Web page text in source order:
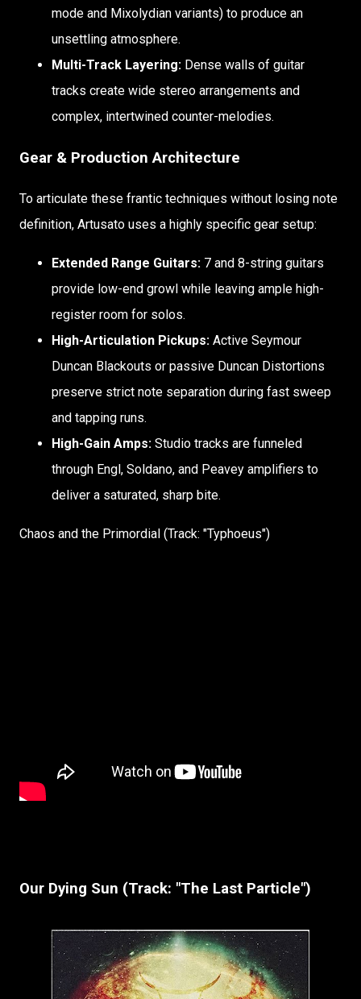
mode and Mixolydian variants) to produce an
unsettling atmosphere.
Multi-Track Layering: Dense walls of guitar
tracks create wide stereo arrangements and
complex, intertwined counter-melodies.
Gear & Production Architecture
To articulate these frantic techniques without losing note
definition, Artusato uses a highly specific gear setup:
Extended Range Guitars: 7 and 8-string guitars
provide low-end growl while leaving ample high-
register room for solos.
High-Articulation Pickups: Active Seymour
Duncan Blackouts or passive Duncan Distortions
preserve strict note separation during fast sweep
and tapping runs.
High-Gain Amps: Studio tracks are funneled
through Engl, Soldano, and Peavey amplifiers to
deliver a saturated, sharp bite.
Chaos and the Primordial (Track: "Typhoeus")
Our Dying Sun (Track: "The Last Particle")